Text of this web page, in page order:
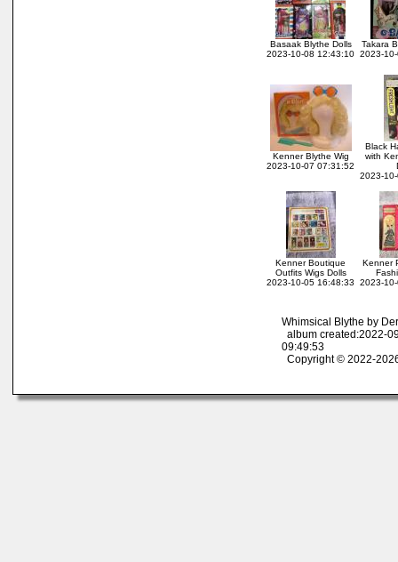
Basaak Blythe Dolls
2023-10-08 12:43:10
Takara
2023-
Kenner Blythe Wig
2023-10-07 07:31:52
Black
with
2023-
Kenner Boutique
Outfits Wigs Dolls
2023-10-05 16:48:33
Kenner
2023-
Whimsical Blythe by
album created:2022-
09:49:53
Copyright © 2022-